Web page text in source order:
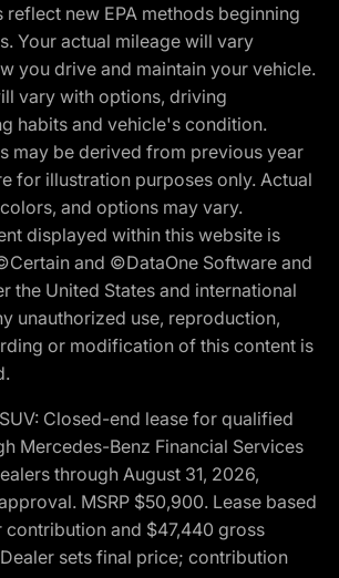
reflect new EPA methods beginning
Your actual mileage will vary
you drive and maintain your vehicle.
vary with options, driving
habits and vehicle's condition.
may be derived from previous year
for illustration purposes only. Actual
and options may vary.
displayed within this website is
and ©DataOne Software and
the United States and international
unauthorized use, reproduction,
or modification of this content is
Closed-end lease for qualified
Mercedes-Benz Financial Services
through August 31, 2026,
MSRP $50,900. Lease based
and $47,440 gross
sets final price; contribution